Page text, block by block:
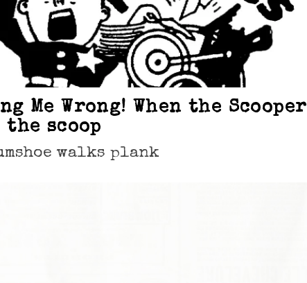
Me Wrong! When the Scooper
the scoop
walks plank